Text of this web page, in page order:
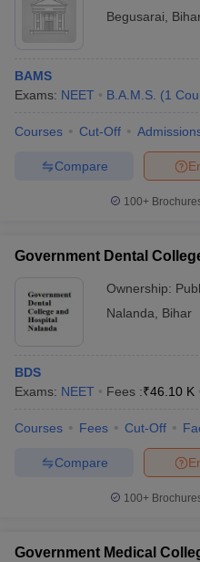
Begusarai
BAMS
Exams: NEET B.A.M.S. (1
Courses Cut-Off
Compare
100+
Government Dental
Ownership:
Nalanda
Bihar
BDS
Exams: NEET Fees :₹46.10 K
Courses Fees Cut-Off
Compare
100+
Government Medical